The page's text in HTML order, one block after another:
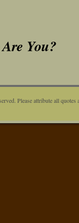
You?
Please attribute all quotes